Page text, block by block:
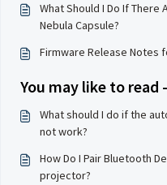
What Should I Do If There
Nebula Capsule?
Firmware Release Notes
You may like to read -
What should I do if the
not work?
How Do I Pair Bluetooth
projector?